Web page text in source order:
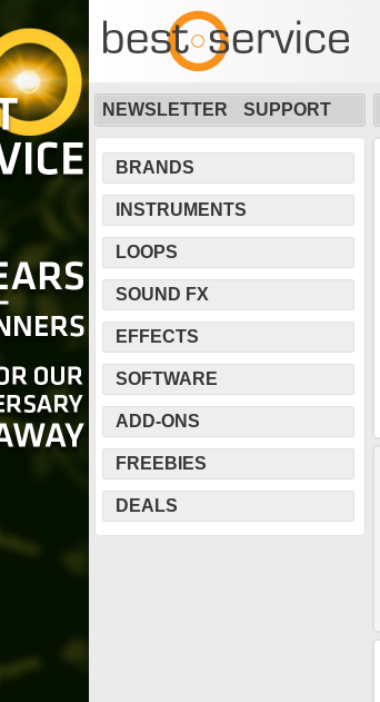
NEWSLETTER SUPPORT
BRANDS
INSTRUMENTS
LOOPS
SOUND FX
EFFECTS
SOFTWARE
ADD-ONS
FREEBIES
DEALS